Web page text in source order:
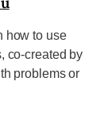
how to use
co-created by
problems or